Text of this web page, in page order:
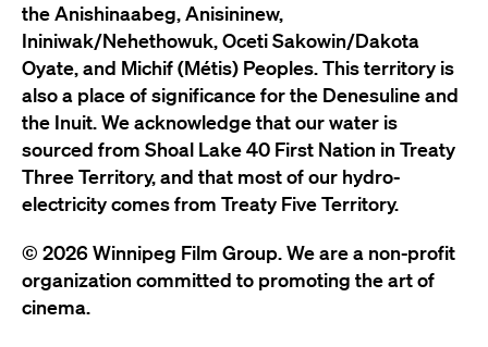
the Anishinaabeg, Anisininew,
Ininiwak/Nehethowuk, Oceti Sakowin/Dakota
Oyate, and Michif (Métis) Peoples. This territory is
also a place of significance for the Denesuline and
the Inuit. We acknowledge that our water is
sourced from Shoal Lake 40 First Nation in Treaty
Three Territory, and that most of our hydro-
electricity comes from Treaty Five Territory.
© 2026 Winnipeg Film Group. We are a non-profit
organization committed to promoting the art of
cinema.